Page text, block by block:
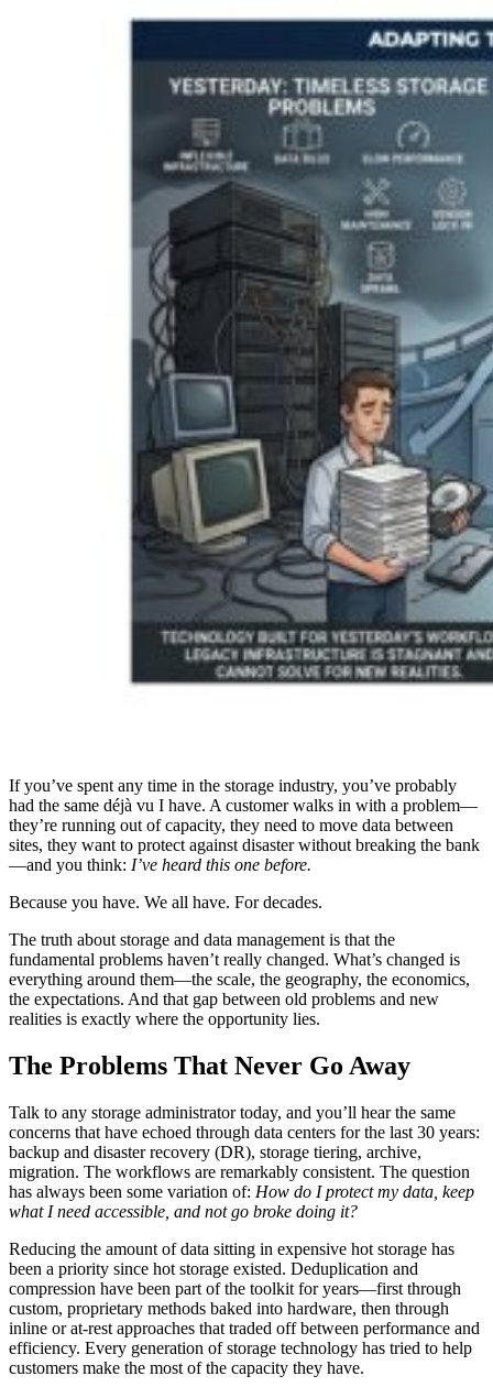
If you’ve spent any time in the storage industry, you’ve probably
had the same déjà vu I have. A customer walks in with a problem—
they’re running out of capacity, they need to move data between
sites, they want to protect against disaster without breaking the bank
—and you think: I’ve heard this one before.
Because you have. We all have. For decades.
The truth about storage and data management is that the
fundamental problems haven’t really changed. What’s changed is
everything around them—the scale, the geography, the economics,
the expectations. And that gap between old problems and new
realities is exactly where the opportunity lies.
The Problems That Never Go Away
Talk to any storage administrator today, and you’ll hear the same
concerns that have echoed through data centers for the last 30 years:
backup and disaster recovery (DR), storage tiering, archive,
migration. The workflows are remarkably consistent. The question
has always been some variation of: How do I protect my data, keep
what I need accessible, and not go broke doing it?
Reducing the amount of data sitting in expensive hot storage has
been a priority since hot storage existed. Deduplication and
compression have been part of the toolkit for years—first through
custom, proprietary methods baked into hardware, then through
inline or at-rest approaches that traded off between performance and
efficiency. Every generation of storage technology has tried to help
customers make the most of the capacity they have.